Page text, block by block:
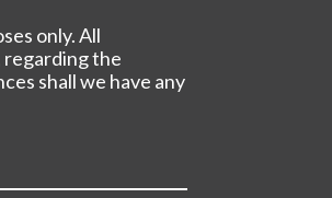
only. All
regarding the
shall we have any